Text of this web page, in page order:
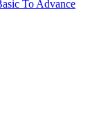
To Advance